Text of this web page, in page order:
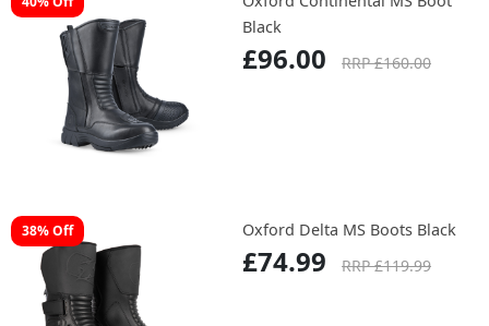
Black
£96.00 RRP £160.00
38% Off Oxford Delta MS Boots Black
£74.99 RRP £119.99